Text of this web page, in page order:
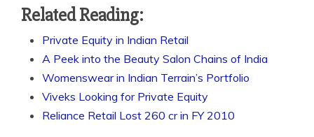
Related Reading:
Private Equity in Indian Retail
A Peek into the Beauty Salon Chains of India
Womenswear in Indian Terrain’s Portfolio
Viveks Looking for Private Equity
Reliance Retail Lost 260 cr in FY 2010